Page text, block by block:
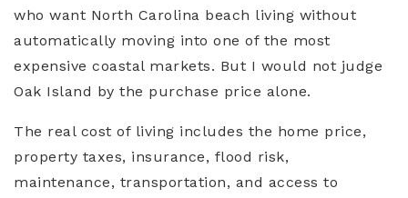
who want North Carolina beach living without
automatically moving into one of the most
expensive coastal markets. But I would not judge
Oak Island by the purchase price alone.
The real cost of living includes the home price,
property taxes, insurance, flood risk,
maintenance, transportation, and access to